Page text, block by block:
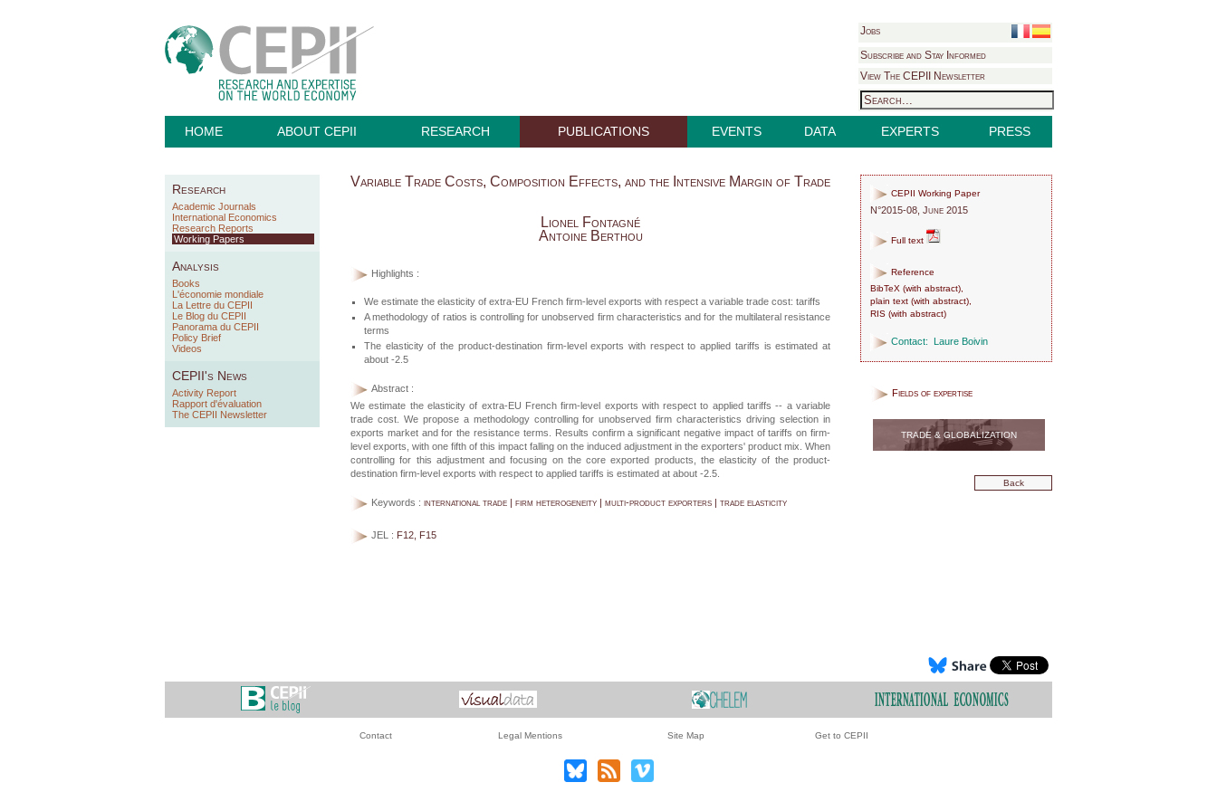
Jobs
Subscribe and Stay Informed
View The CEPII Newsletter
HOME ABOUT CEPII RESEARCH PUBLICATIONS EVENTS DATA EXPERTS PRESS
Research
Academic Journals
International Economics
Research Reports
Working Papers
Analysis
Books
L'économie mondiale
La Lettre du CEPII
Le Blog du CEPII
Panorama du CEPII
Policy Brief
Videos
CEPII's News
Activity Report
Rapport d'évaluation
The CEPII Newsletter
Variable Trade Costs, Composition Effects, and the Intensive Margin of Trade
Lionel Fontagné
Antoine Berthou
Highlights :
We estimate the elasticity of extra-EU French firm-level exports with respect a variable trade cost: tariffs
A methodology of ratios is controlling for unobserved firm characteristics and for the multilateral resistance
terms
The elasticity of the product-destination firm-level exports with respect to applied tariffs is estimated at
about -2.5
Abstract :
We estimate the elasticity of extra-EU French firm-level exports with respect to applied tariffs -- a variable
trade cost. We propose a methodology controlling for unobserved firm characteristics driving selection in
exports market and for the resistance terms. Results confirm a significant negative impact of tariffs on firm-
level exports, with one fifth of this impact falling on the induced adjustment in the exporters' product mix. When
controlling for this adjustment and focusing on the core exported products, the elasticity of the product-
destination firm-level exports with respect to applied tariffs is estimated at about -2.5.
Keywords : international trade | firm heterogeneity | multi-product exporters | trade elasticity
JEL : F12, F15
CEPII Working Paper
N°2015-08, June 2015
Full text
Reference
BibTeX (with abstract),
plain text (with abstract),
RIS (with abstract)
Contact: Laure Boivin
Fields of expertise
TRADE & GLOBALIZATION
Back
Contact Legal Mentions Site Map Get to CEPII